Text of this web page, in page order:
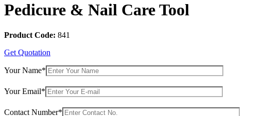
Pedicure & Nail Care Tool
Product Code: 841
Get Quotation
Your Name*
Your Email*
Contact Number*